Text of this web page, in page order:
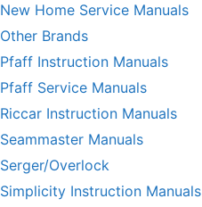
New Home Service Manuals
Other Brands
Pfaff Instruction Manuals
Pfaff Service Manuals
Riccar Instruction Manuals
Seammaster Manuals
Serger/Overlock
Simplicity Instruction Manuals